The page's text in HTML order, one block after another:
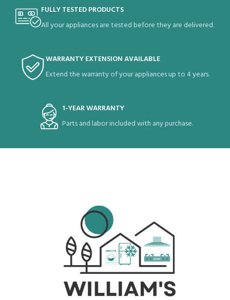
FULLY TESTED PRODUCTS
All your appliances are tested before they are delivered.
WARRANTY EXTENSION AVAILABLE
Extend the warranty of your appliances up to 4 years.
1-YEAR WARRANTY
Parts and labor included with any purchase.